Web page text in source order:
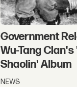
Government
Wu-Tang
Shaolin' Album
NEWS